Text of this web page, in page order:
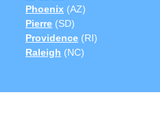
Phoenix (AZ)
Pierre (SD)
Providence (RI)
Raleigh (NC)